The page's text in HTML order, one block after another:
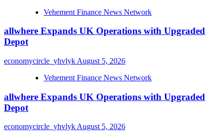
Vehement Finance News Network
allwhere Expands UK Operations with Upgraded
Depot
economycircle_yhvlyk August 5, 2026
Vehement Finance News Network
allwhere Expands UK Operations with Upgraded
Depot
economycircle_yhvlykAugust 5, 2026